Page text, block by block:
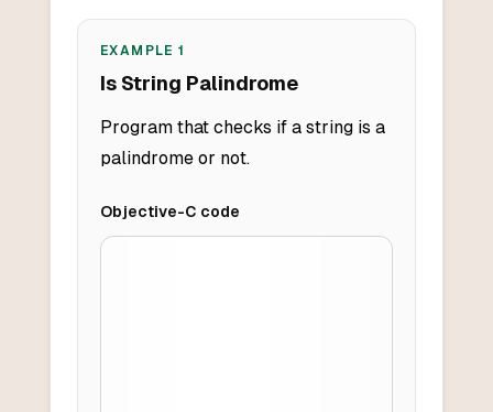
EXAMPLE1
Is String Palindrome
Program that checks if a string is a
palindrome or not.
Objective-C code